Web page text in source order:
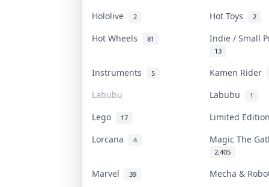
Hololive
2 Hot Toys 2
Hot Wheels 81 Indie / Small
13
Instruments 5
Kamen Rider
Labubu
Labubu 1
Lego 17
Limited
Lorcana
4 Magic The
2,405
Marvel 39
Mecha &